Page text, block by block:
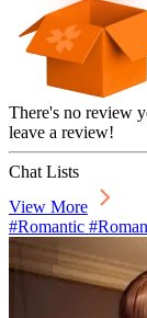
There's no review
leave a review!
Chat Lists
View More
#Romantic